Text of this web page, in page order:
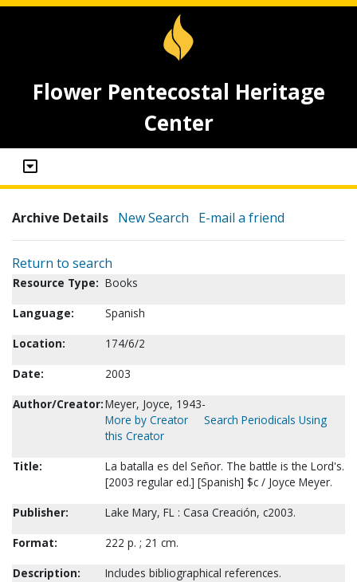
Flower Pentecostal Heritage
Center
Archive Details New Search E-mail a friend
Return to search
Resource Type: Books
Language:
Spanish
Location:
174/6/2
Date:
2003
Author/Creator:Meyer, Joyce, 1943-
More by Creator
Search Periodicals Using
this Creator
Title:
La batalla es del Señor. The battle is the Lord's.
[2003 regular ed.] [Spanish] $c / Joyce Meyer.
Publisher:
Lake Mary, FL : Casa Creación, c2003.
Format:
222 p. ; 21 cm.
Description:
Includes bibliographical references.